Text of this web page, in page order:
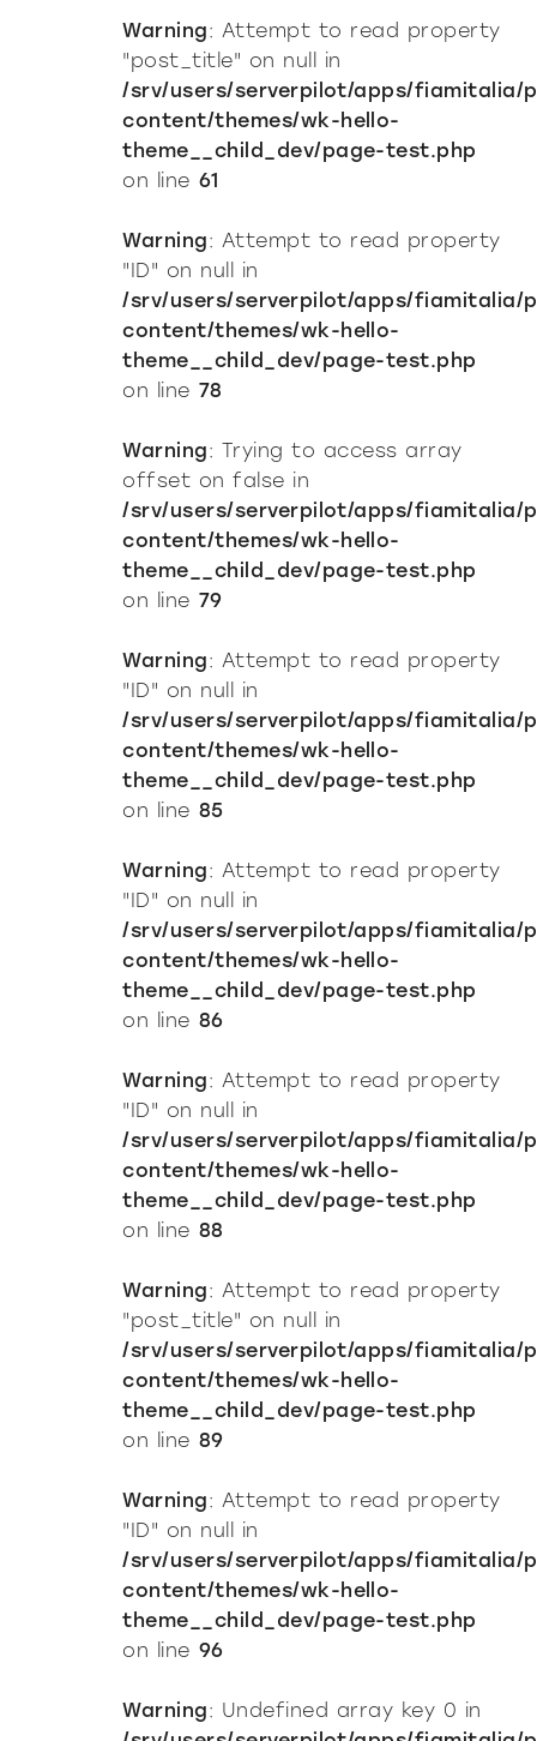
Incisive sophisticated
Warning: Attempt to read property
"post_title" on null in
/srv/users/serverpilot/apps/fiamitalia/
content/themes/wk-hello-
theme__child_dev/page-test.php
on line 61
Warning: Attempt to read property
"ID" on null in
/srv/users/serverpilot/apps/fiamitalia/
content/themes/wk-hello-
theme__child_dev/page-test.php
on line 78
Warning: Trying to access array
offset on false in
/srv/users/serverpilot/apps/fiamitalia/
content/themes/wk-hello-
theme__child_dev/page-test.php
on line 79
Warning: Attempt to read property
"ID" on null in
/srv/users/serverpilot/apps/fiamitalia/
content/themes/wk-hello-
theme__child_dev/page-test.php
on line 85
Warning: Attempt to read property
"ID" on null in
/srv/users/serverpilot/apps/fiamitalia/
content/themes/wk-hello-
theme__child_dev/page-test.php
on line 86
Warning: Attempt to read property
"ID" on null in
/srv/users/serverpilot/apps/fiamitalia/
content/themes/wk-hello-
theme__child_dev/page-test.php
on line 88
Warning: Attempt to read property
"post_title" on null in
/srv/users/serverpilot/apps/fiamitalia/
content/themes/wk-hello-
theme__child_dev/page-test.php
on line 89
Warning: Attempt to read property
"ID" on null in
/srv/users/serverpilot/apps/fiamitalia/
content/themes/wk-hello-
theme__child_dev/page-test.php
on line 96
Warning: Undefined array key 0 in